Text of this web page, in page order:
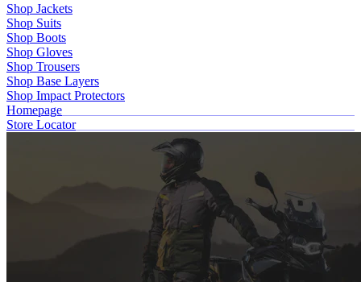
Shop Jackets
Shop Suits
Shop Boots
Shop Gloves
Shop Trousers
Shop Base Layers
Shop Impact Protectors
Homepage
Store Locator